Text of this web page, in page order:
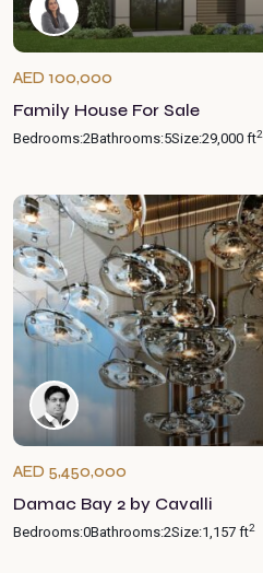
AED 100,000
Family House For Sale
Bedrooms:2Bathrooms:5Size:29,000 ft2
AED 5,450,000
Damac Bay 2 by Cavalli
Bedrooms:0Bathrooms:2Size:1,157 ft2